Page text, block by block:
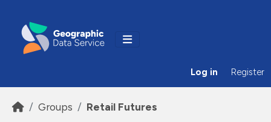
Log in Register
Groups Retail Futures